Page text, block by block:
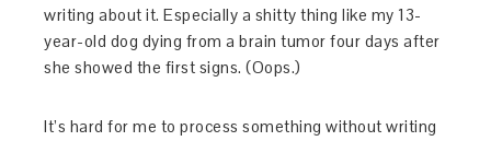
writing about it. Especially a shitty thing like my 13-
year-old dog dying from a brain tumor four days after
she showed the first signs. (Oops.)
It’s hard for me to process something without writing